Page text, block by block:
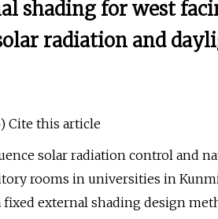
shading for west
radiation and
Cite this article
solar radiation control and
rooms in universities in
external shading design